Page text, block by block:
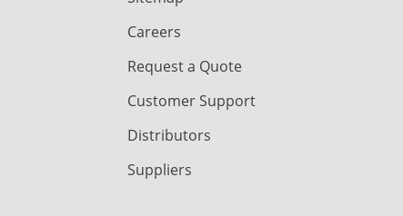
Careers
Request a Quote
Customer Support
Distributors
Suppliers